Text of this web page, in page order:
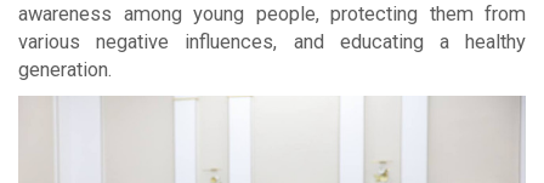
awareness among young people, protecting them from
various negative influences, and educating a healthy
generation.